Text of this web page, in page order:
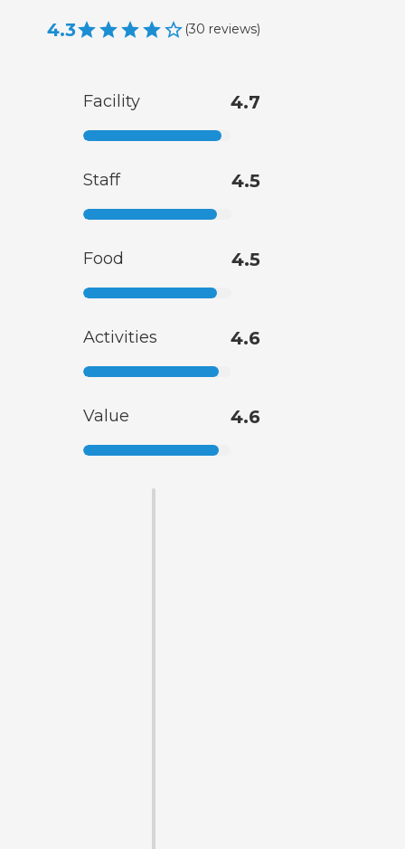
4.3 (30 reviews)
Facility 4.7
Staff 4.5
Food 4.5
Activities 4.6
Value 4.6